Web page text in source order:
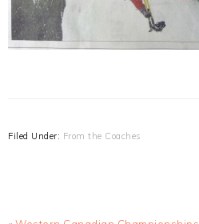
Filed Under: From the Coaches